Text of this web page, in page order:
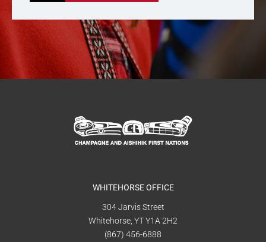
WHITEHORSE OFFICE
304 Jarvis Street
Whitehorse, YT Y1A 2H2
(867) 456-6888